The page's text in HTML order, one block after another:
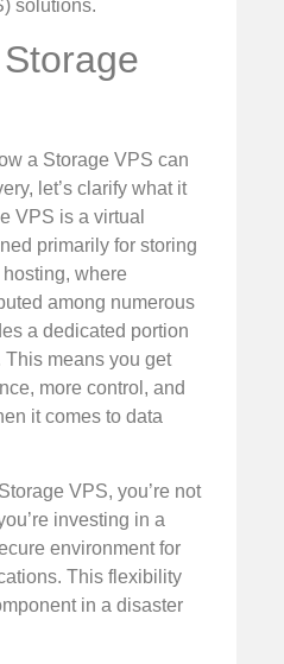
solutions.
a Storage VPS can
let’s clarify what it
VPS is a virtual
primarily for storing
where
among numerous
a dedicated portion
This means you get
more control, and
it comes to data
VPS, you’re not
investing in a
environment for
This flexibility
in a disaster